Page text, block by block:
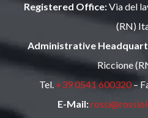
Registered Office:Via del
(RN)
Administrative
Riccione
Tel. +39 0541 600320–
E-Mail: